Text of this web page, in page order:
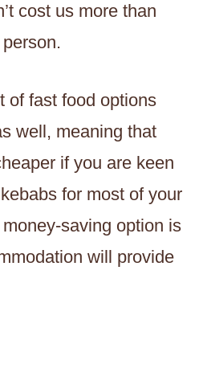
cost us more than
of fast food options
well, meaning that
if you are keen
for most of your
saving option is
will provide